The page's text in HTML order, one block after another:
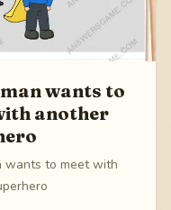
wants to
another
wants to meet with